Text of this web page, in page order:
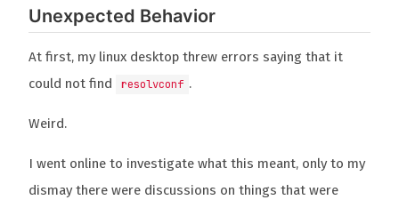
Unexpected Behavior
At first, my linux desktop threw errors saying that it
could not find
resolvconf .
Weird.
I went online to investigate what this meant, only to my
dismay there were discussions on things that were